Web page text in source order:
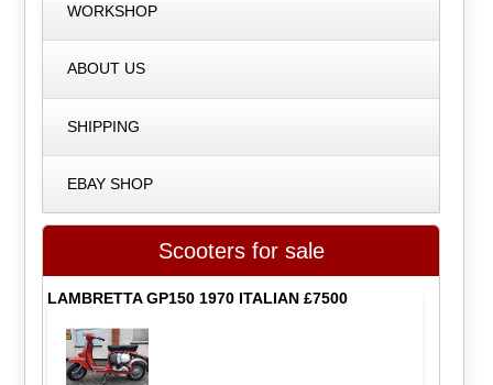
WORKSHOP
ABOUT US
SHIPPING
EBAY SHOP
Scooters for sale
LAMBRETTA GP150 1970 ITALIAN £7500